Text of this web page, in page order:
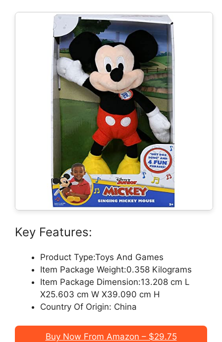
Key Features:
Product Type:Toys And Games
Item Package Weight:0.358 Kilograms
Item Package Dimension:13.208 cm L
X25.603 cm W X39.090 cm H
Country Of Origin: China
Buy Now From Amazon – $29.75